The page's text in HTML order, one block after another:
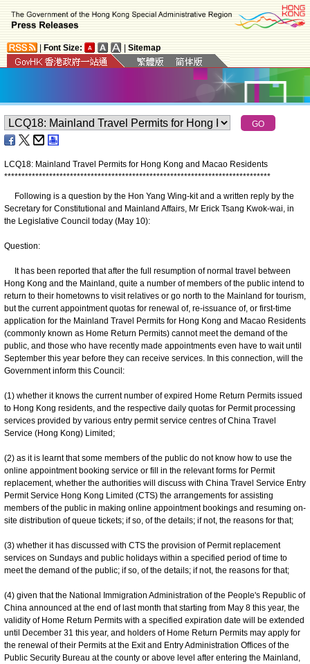
Font Size: Sitemap
LCQ18: Mainland Travel Permits for Hong Kong and Macao Residents
*****************************************************************************
Following is a question by the Hon Yang Wing-kit and a written reply by the
Secretary for Constitutional and Mainland Affairs, Mr Erick Tsang Kwok-wai, in
the Legislative Council today (May 10):
Question:
It has been reported that after the full resumption of normal travel between
Hong Kong and the Mainland, quite a number of members of the public intend to
return to their hometowns to visit relatives or go north to the Mainland for tourism,
but the current appointment quotas for renewal of, re-‍issuance of, or first-time
application for the Mainland Travel Permits for Hong Kong and Macao Residents
(commonly known as Home Return Permits) cannot meet the demand of the
public, and those who have recently made appointments even have to wait until
September this year before they can receive services. In this connection, will the
Government inform this Council:
(1) whether it knows the current number of expired Home Return Permits issued
to Hong Kong residents, and the respective daily quotas for Permit processing
services provided by various entry permit service centres of China Travel
Service (Hong Kong) Limited;
(2) as it is learnt that some members of the public do not know how to use the
online appointment booking service or fill in the relevant forms for Permit
replacement, whether the authorities will discuss with China Travel Service Entry
Permit Service Hong Kong Limited (CTS) the arrangements for assisting
members of the public in making online appointment bookings and resuming on-
site distribution of queue tickets; if so, of the details; if not, the reasons for that;
(3) whether it has discussed with CTS the provision of Permit replacement
services on Sundays and public holidays within a specified period of time to
meet the demand of the public; if so, of the details; if not, the reasons for that;
(4) given that the National Immigration Administration of the People's Republic of
China announced at the end of last month that starting from May 8 this year, the
validity of Home Return Permits with a specified expiration date will be extended
until December 31 this year, and holders of Home Return Permits may apply for
the renewal of their Permits at the Exit and Entry Administration Offices of the
Public Security Bureau at the county or above level after entering the Mainland,